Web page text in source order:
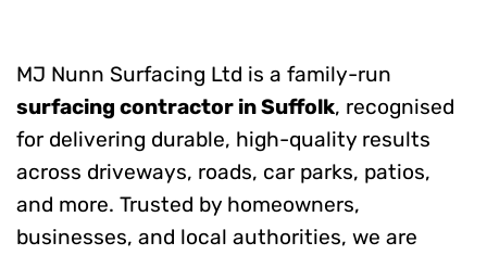
MJ Nunn Surfacing Ltd is a family-run
surfacing contractor in Suffolk, recognised
for delivering durable, high-quality results
across driveways, roads, car parks, patios,
and more. Trusted by homeowners,
businesses, and local authorities, we are